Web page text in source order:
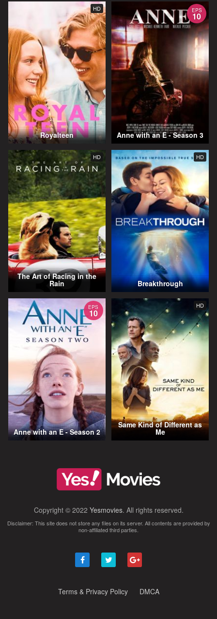
HD
Royalteen
EPS
10
Anne with an E - Season 3
HD
The Art of Racing in the
Rain
HD
Breakthrough
EPS
10
Anne with an E - Season 2
HD
Same Kind of Different as
Me
Copyright © 2022 Yesmovies. All rights reserved.
Disclaimer: This site does not store any files on its server. All contents are provided by
non-affiliated third parties.
Terms & Privacy Policy DMCA